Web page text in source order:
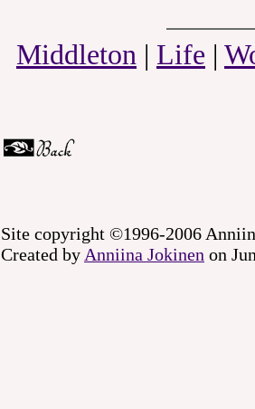
Middleton | Life |
Site copyright ©1996-2006
Created by Anniina Jokinen on